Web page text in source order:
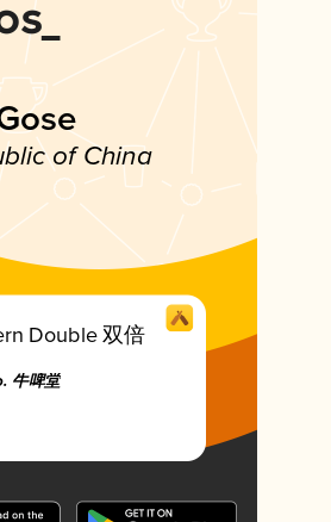
of China
Double 双倍
牛啤堂